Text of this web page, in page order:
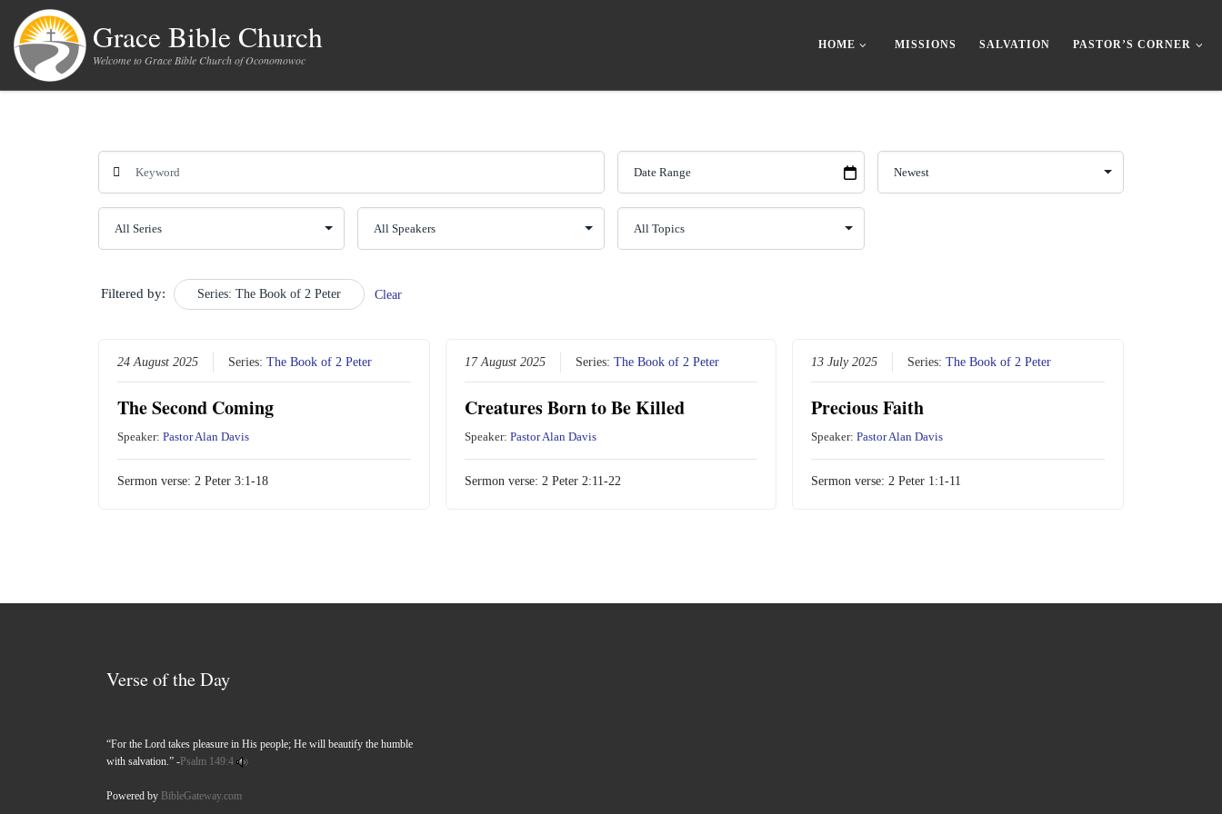
Skip to contentGrace Bible Church
Welcome to Grace Bible Church of Oconomowoc
HOME MISSIONS SALVATION PASTOR’S CORNER
Filtered by: Series: The Book of 2 Peter Clear
24 August 2025 Series:The Book of 2 Peter
The Second Coming
Speaker:Pastor Alan Davis
Sermon verse: 2 Peter 3:1-18
17 August 2025 Series: The Book of 2 Peter
Creatures Born to Be Killed
Speaker: Pastor Alan Davis
Sermon verse: 2 Peter 2:11-22
13 July 2025 Series:The Book of 2 Peter
Precious Faith
Speaker:Pastor Alan Davis
Sermon verse: 2 Peter 1:1-11
Verse of the Day
“For the Lord takes pleasure in His people; He will beautify the humble
with salvation.” -Psalm 149:4
Powered by BibleGateway.com